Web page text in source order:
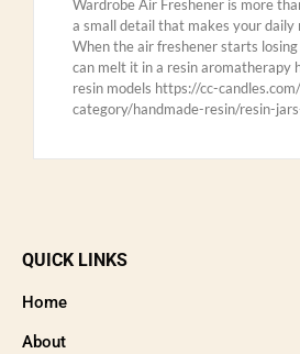
Wardrobe Air Freshener is more
a small detail that makes your daily
When the air freshener starts
can melt it in a resin aromatherapy
resin models https://cc-
category/handmade-resin/resin-
QUICK LINKS
Home
About